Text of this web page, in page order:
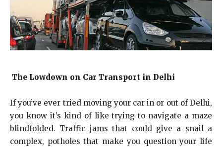
The Lowdown on Car Transport in Delhi
If you’ve ever tried moving your car in or out of Delhi,
you know it’s kind of like trying to navigate a maze
blindfolded. Traffic jams that could give a snail a
complex, potholes that make you question your life